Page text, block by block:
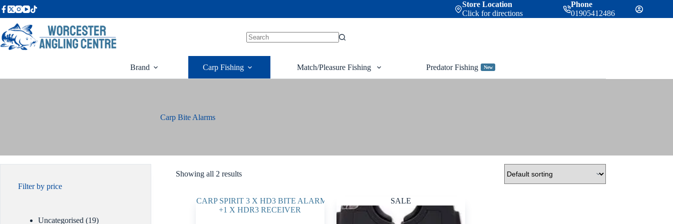
Skip
to
content
Store Location
Click for directions
Phone
01905412486
Brand Carp Fishing Match/Pleasure Fishing Predator Fishing New
Carp Bite Alarms
Showing all 2 results
SALE
Filter by price
Uncategorised 1919